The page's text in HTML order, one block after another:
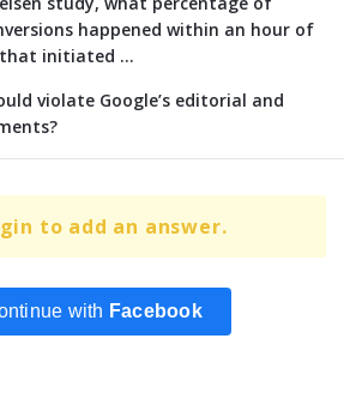
happened within an hour of
initiated ...
violate Google’s editorial and
to add an answer.
with Facebook